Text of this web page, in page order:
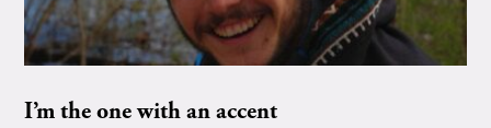
I’m the one with an accent